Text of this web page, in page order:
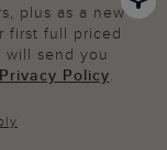
plus as a new
first full priced
will send you
Privacy Policy.